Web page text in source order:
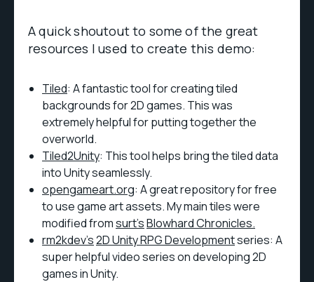
A quick shoutout to some of the great
resources I used to create this demo:
Tiled: A fantastic tool for creating tiled
backgrounds for 2D games. This was
extremely helpful for putting together the
overworld.
Tiled2Unity: This tool helps bring the tiled data
into Unity seamlessly.
opengameart.org: A great repository for free
to use game art assets. My main tiles were
modified fromsurt’sBlowhard Chronicles.
rm2kdev’s2D Unity RPG Developmentseries: A
super helpful video series on developing 2D
games in Unity.